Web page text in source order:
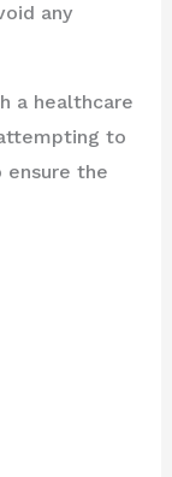
any
a healthcare
to
the